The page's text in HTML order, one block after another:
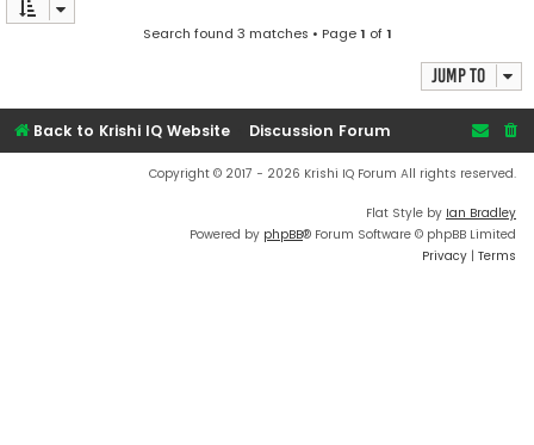
Search found 3 matches • Page1 of1
Jump to
Back to Krishi IQ Website Discussion Forum
Copyright © 2017 - 2026 Krishi IQ Forum All rights reserved.
Flat Style by Ian Bradley
Powered by phpBB® Forum Software © phpBB Limited
Privacy | Terms